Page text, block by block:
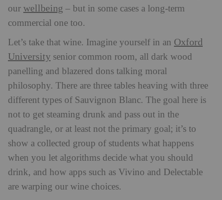
our wellbeing – but in some cases a long-term
commercial one too.
Let’s take that wine. Imagine yourself in an Oxford
University senior common room, all dark wood
panelling and blazered dons talking moral
philosophy. There are three tables heaving with three
different types of Sauvignon Blanc. The goal here is
not to get steaming drunk and pass out in the
quadrangle, or at least not the primary goal; it’s to
show a collected group of students what happens
when you let algorithms decide what you should
drink, and how apps such as Vivino and Delectable
are warping our wine choices.